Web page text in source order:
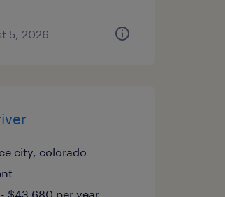
5, 2026
city, colorado
$43,680 per year